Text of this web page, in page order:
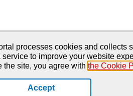
processes cookies and collects
to improve your website
the site, you agree with the Cookie
Accept